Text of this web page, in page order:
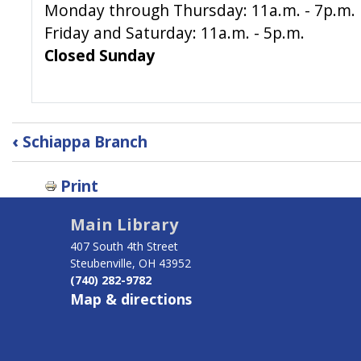
Monday through Thursday: 11a.m. - 7p.m.
Friday and Saturday: 11a.m. - 5p.m.
Closed Sunday
Book
traversal
Branch
‹ Schiappa Branch
Print
Main Library
407 South 4th Street
Steubenville, OH 43952
(740) 282-9782
Map & directions